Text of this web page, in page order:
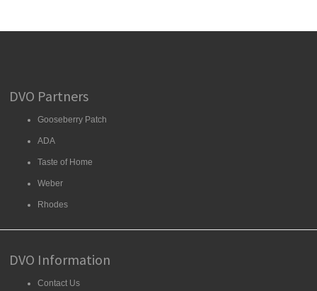
DVO Partners
Gooseberry Patch
ADA
Taste of Home
Weber
Rhodes
DVO Information
Contact Us